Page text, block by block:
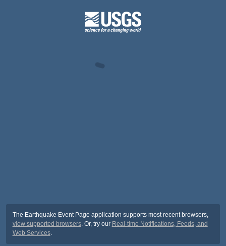
The Earthquake Event Page application supports most recent browsers,
view supported browsers. Or, try our Real-time Notifications, Feeds, and
Web Services.